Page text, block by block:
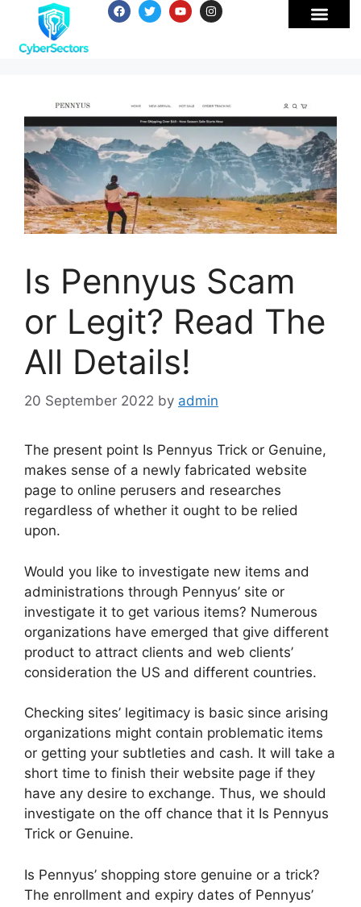
Is Pennyus Scam
or Legit? Read The
All Details!
20 September 2022 by admin
The present point Is Pennyus Trick or Genuine,
makes sense of a newly fabricated website
page to online perusers and researches
regardless of whether it ought to be relied
upon.
Would you like to investigate new items and
administrations through Pennyus’ site or
investigate it to get various items? Numerous
organizations have emerged that give different
product to attract clients and web clients’
consideration the US and different countries.
Checking sites’ legitimacy is basic since arising
organizations might contain problematic items
or getting your subtleties and cash. It will take a
short time to finish their website page if they
have any desire to exchange. Thus, we should
investigate on the off chance that it Is Pennyus
Trick or Genuine.
Is Pennyus’ shopping store genuine or a trick?
The enrollment and expiry dates of Pennyus’